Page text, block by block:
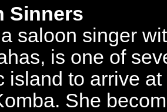
Sinners
saloon singer
is one of
island to arrive
She